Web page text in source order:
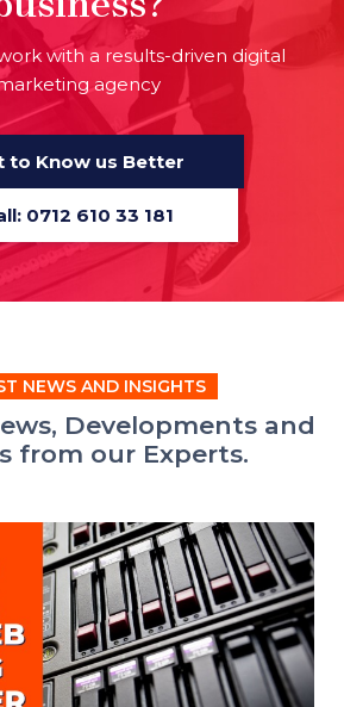
with a results-driven digital
agency
to Know us Better
0712 610 33 181
NEWS AND INSIGHTS
Developments and
from our Experts.